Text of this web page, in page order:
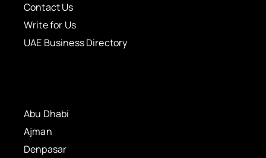
Contact Us
Write for Us
UAE Business Directory
Abu Dhabi
Ajman
Denpasar